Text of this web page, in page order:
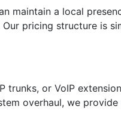
maintain a local
pricing structure is
trunks, or VoIP
overhaul, we provide